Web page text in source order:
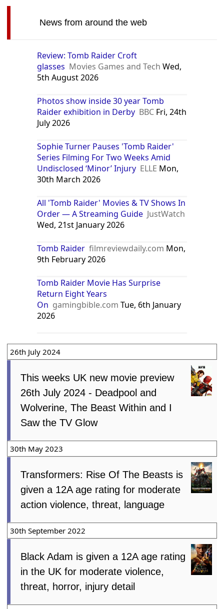
News from around the web
Review: Tomb Raider Croft
glasses Movies Games and Tech Wed,
5th August 2026
Photos show inside 30 year Tomb
Raider exhibition in Derby BBC Fri, 24th
July 2026
Sophie Turner Pauses 'Tomb Raider'
Series Filming For Two Weeks Amid
Undisclosed ‘Minor’ Injury ELLE Mon,
30th March 2026
All 'Tomb Raider' Movies & TV Shows In
Order — A Streaming Guide JustWatch
Wed, 21st January 2026
Tomb Raider filmreviewdaily.com Mon,
9th February 2026
Tomb Raider Movie Has Surprise
Return Eight Years
On gamingbible.com Tue, 6th January
2026
26th July 2024
This weeks UK new movie preview
26th July 2024 - Deadpool and
Wolverine, The Beast Within and I
Saw the TV Glow
30th May 2023
Transformers: Rise Of The Beasts is
given a 12A age rating for moderate
action violence, threat, language
30th September 2022
Black Adam is given a 12A age rating
in the UK for moderate violence,
threat, horror, injury detail